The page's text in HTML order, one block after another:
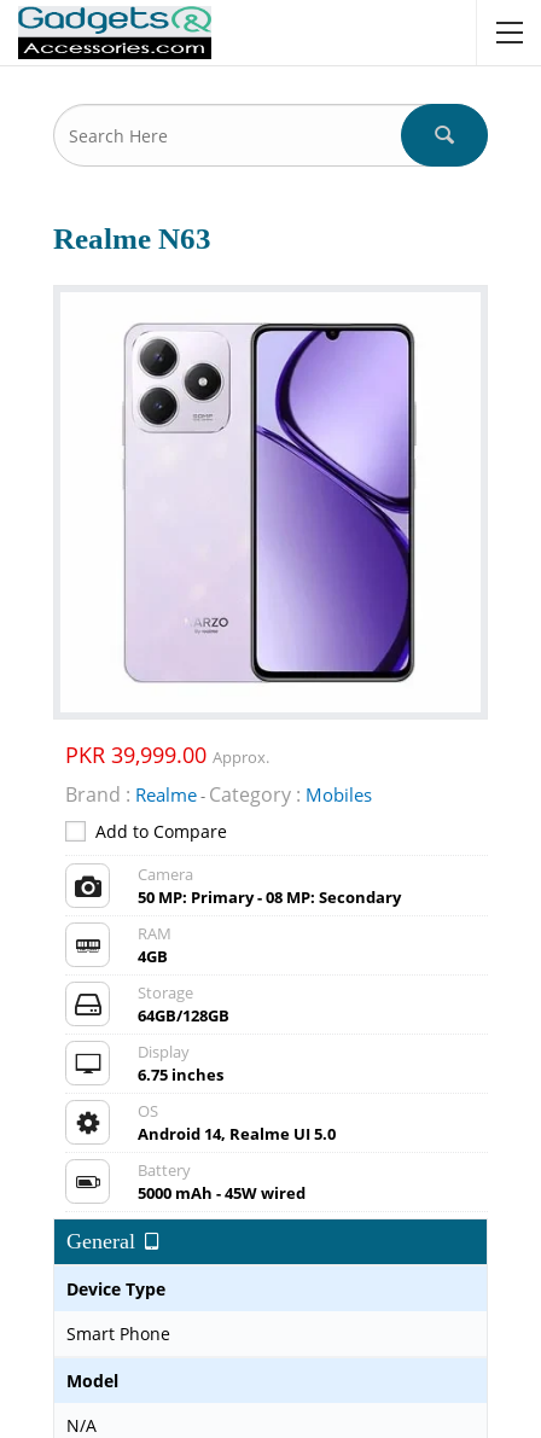
Realme N63
PKR 39,999.00 Approx.
Brand : Realme- Category : Mobiles
Add to Compare
Camera
50 MP: Primary - 08 MP: Secondary
RAM
4GB
Storage
64GB/128GB
Display
6.75 inches
OS
Android 14, Realme UI 5.0
Battery
5000 mAh - 45W wired
General
Device Type
Smart Phone
Model
N/A